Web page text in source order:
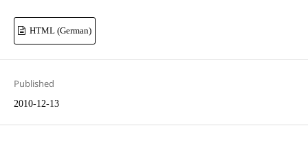
HTML (German)
Published
2010-12-13